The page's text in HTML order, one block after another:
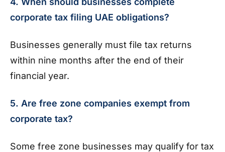
corporate tax filing UAE obligations?
Businesses generally must file tax returns
within nine months after the end of their
financial year.
5. Are free zone companies exempt from
corporate tax?
Some free zone businesses may qualify for tax